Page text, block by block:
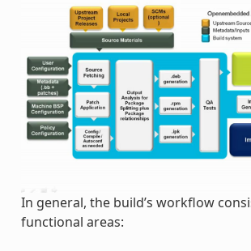
In general, the build’s workflow
functional areas: